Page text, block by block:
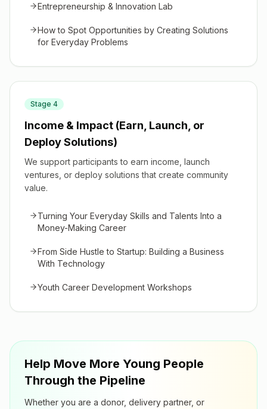
Entrepreneurship & Innovation Lab
How to Spot Opportunities by Creating Solutions
for Everyday Problems
Stage 4
Income & Impact (Earn, Launch, or
Deploy Solutions)
We support participants to earn income, launch
ventures, or deploy solutions that create community
value.
Turning Your Everyday Skills and Talents Into a
Money-Making Career
From Side Hustle to Startup: Building a Business
With Technology
Youth Career Development Workshops
Help Move More Young People
Through the Pipeline
Whether you are a donor, delivery partner, or